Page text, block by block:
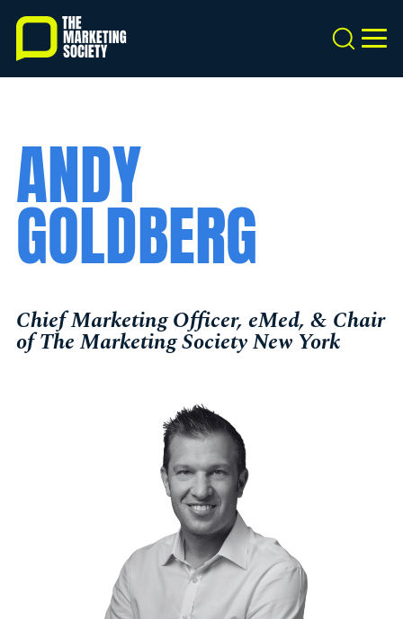
Skip
main
content
Search
ANDY
GOLDBERG
Chief Marketing Officer, eMed, & Chair
of The Marketing Society New York